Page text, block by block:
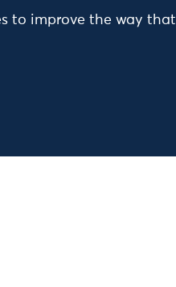
to improve the way that